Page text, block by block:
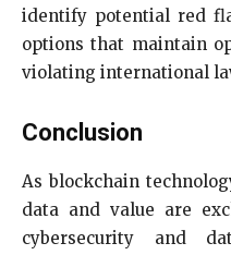
identify potential red
options that maintain
violating international
Conclusion
As blockchain
data and value are
cybersecurity and